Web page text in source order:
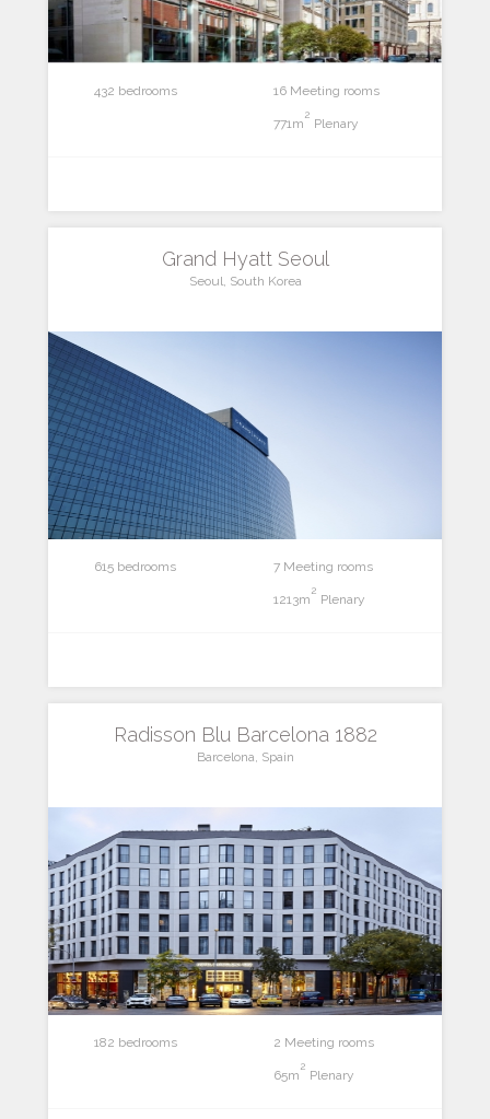
432 bedrooms 16 Meeting rooms
771m
2
Plenary
Grand Hyatt Seoul
Seoul, South Korea
615 bedrooms 7 Meeting rooms
1213m
2
Plenary
Radisson Blu Barcelona 1882
Barcelona, Spain
182 bedrooms 2 Meeting rooms
65m
2
Plenary